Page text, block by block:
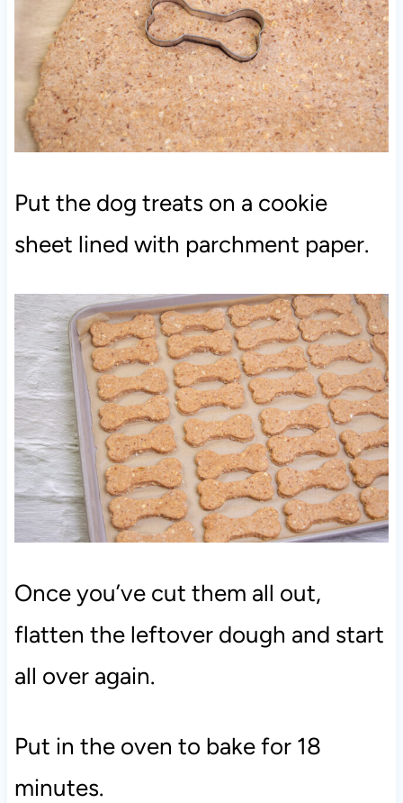
Put the dog treats on a cookie
sheet lined with parchment paper.
Once you’ve cut them all out,
flatten the leftover dough and start
all over again.
Put in the oven to bake for 18
minutes.